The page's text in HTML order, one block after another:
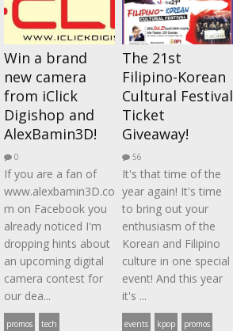
Win a brand
new camera
from iClick
Digishop and
AlexBamin3D!
0
If you are a fan of
www.alexbamin3D.co
m on Facebook you
already noticed I'm
dropping hints about
an upcoming digital
camera contest for
our dea...
promos tech
The 21st
Filipino-Korean
Cultural Festival
Ticket
Giveaway!
56
It's that time of the
year again! It's time
to bring out your
enthusiasm of the
Korean and Filipino
culture in one special
event! And this year
it's ...
events kpop promos